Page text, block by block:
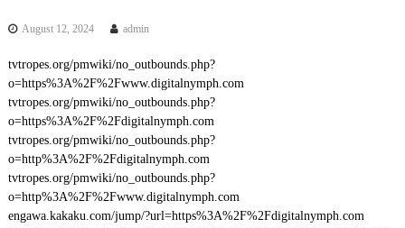
August 12, 2024 admin
tvtropes.org/pmwiki/no_outbounds.php?
o=https%3A%2F%2Fwww.digitalnymph.com
tvtropes.org/pmwiki/no_outbounds.php?
o=https%3A%2F%2Fdigitalnymph.com
tvtropes.org/pmwiki/no_outbounds.php?
o=http%3A%2F%2Fdigitalnymph.com
tvtropes.org/pmwiki/no_outbounds.php?
o=http%3A%2F%2Fwww.digitalnymph.com
engawa.kakaku.com/jump/?url=https%3A%2F%2Fdigitalnymph.com